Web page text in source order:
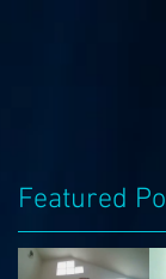
Featured